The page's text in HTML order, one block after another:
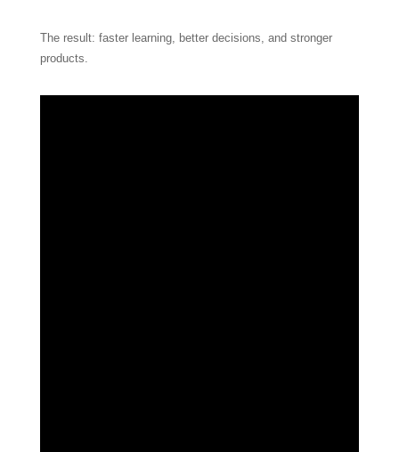
The result: faster learning, better decisions, and stronger
products.